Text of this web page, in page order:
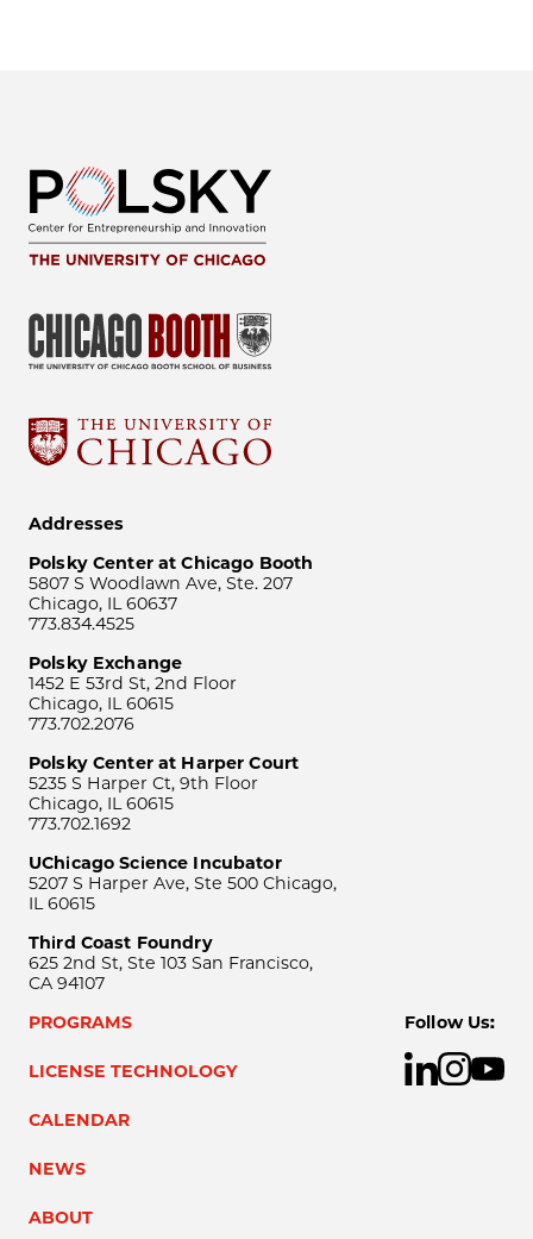
Addresses
Polsky Center at Chicago Booth
5807 S Woodlawn Ave, Ste. 207
Chicago, IL 60637
773.834.4525
Polsky Exchange
1452 E 53rd St, 2nd Floor
Chicago, IL 60615
773.702.2076
Polsky Center at Harper Court
5235 S Harper Ct, 9th Floor
Chicago, IL 60615
773.702.1692
UChicago Science Incubator
5207 S Harper Ave, Ste 500 Chicago,
IL 60615
Third Coast Foundry
625 2nd St, Ste 103 San Francisco,
CA 94107
PROGRAMS
LICENSE TECHNOLOGY
CALENDAR
NEWS
ABOUT
Follow Us: